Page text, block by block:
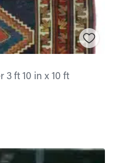
3 ft 10 in x 10 ft